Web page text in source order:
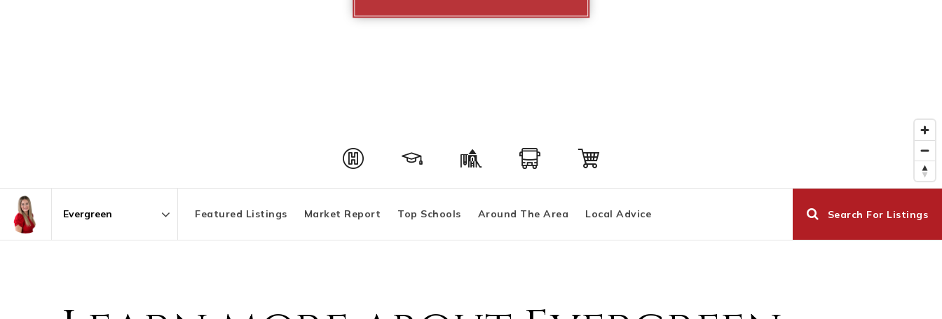
Featured Listings Market Report Top Schools Around The Area Local Advice Search For Listings